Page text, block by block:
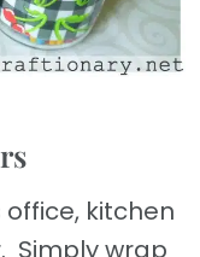
kitchen
Simply wrap